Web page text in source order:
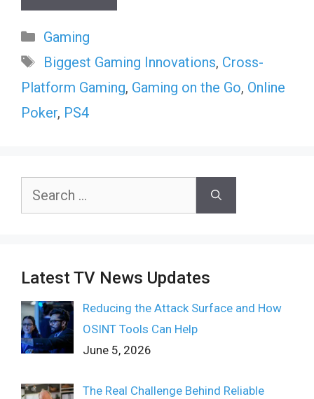
Categories
Gaming
Tags
Biggest Gaming Innovations, Cross-
Platform Gaming, Gaming on the Go, Online
Poker, PS4
Search
Latest TV News Updates
Reducing the Attack Surface and How
OSINT Tools Can Help
June 5, 2026
The Real Challenge Behind Reliable